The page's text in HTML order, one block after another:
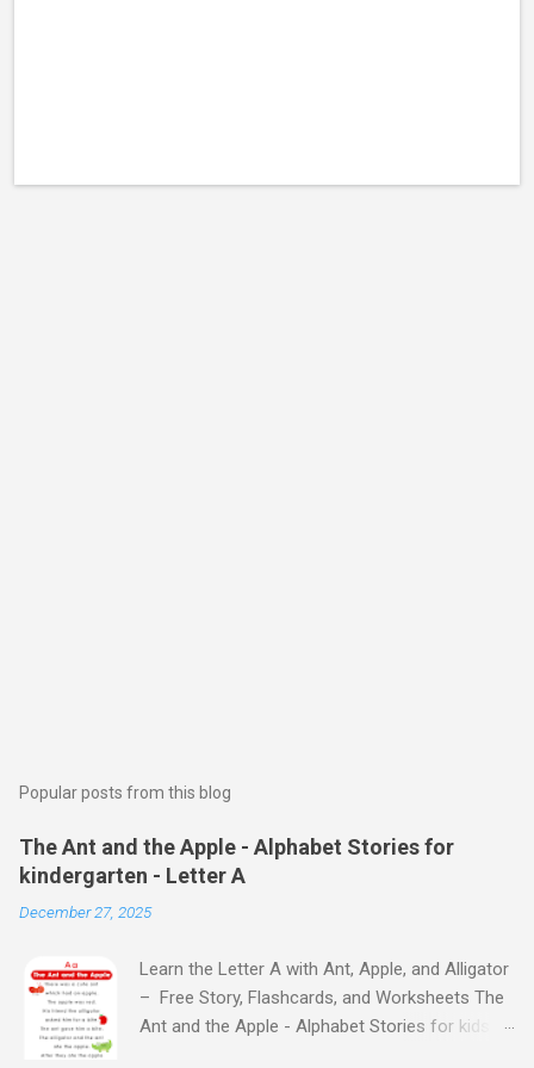
Popular posts from this blog
The Ant and the Apple - Alphabet Stories for
kindergarten - Letter A
December 27, 2025
Learn the Letter A with Ant, Apple, and Alligator
– Free Story, Flashcards, and Worksheets The
Ant and the Apple - Alphabet Stories for kids -